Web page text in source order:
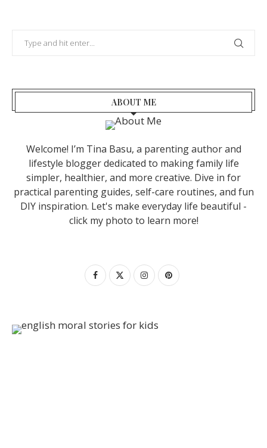
ABOUT ME
Welcome! I’m Tina Basu, a parenting author and
lifestyle blogger dedicated to making family life
simpler, healthier, and more creative. Dive in for
practical parenting guides, self-care routines, and fun
DIY inspiration. Let's make everyday life beautiful -
click my photo to learn more!